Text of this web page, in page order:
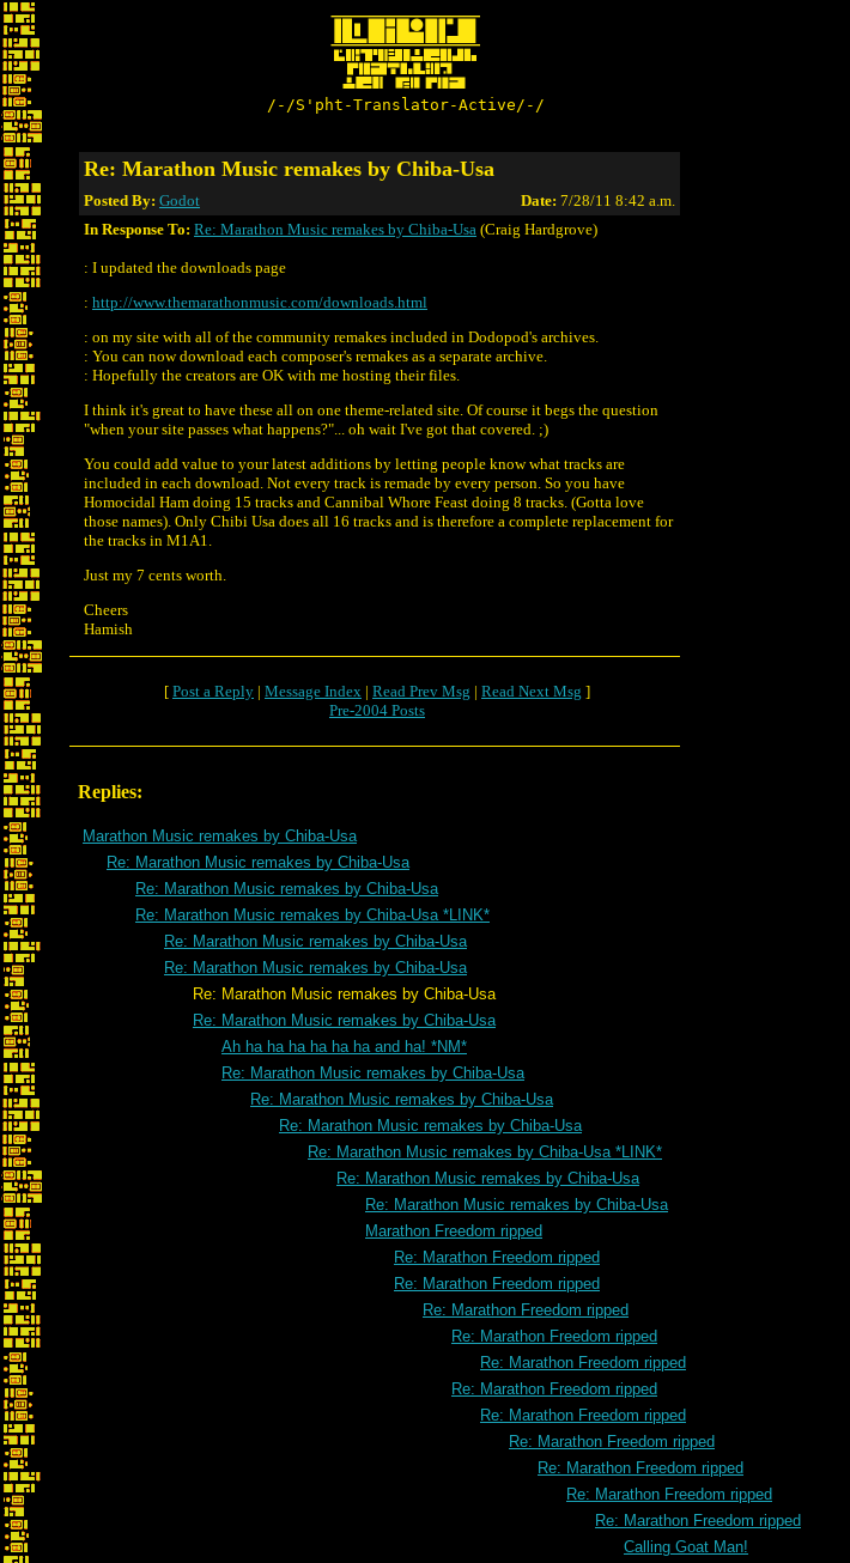
/-/S'pht-Translator-Active/-/
Re: Marathon Music remakes by Chiba-Usa
Posted By: Godot Date: 7/28/11 8:42 a.m.
In Response To: Re: Marathon Music remakes by Chiba-Usa (Craig Hardgrove)
: I updated the downloads page
: http://www.themarathonmusic.com/downloads.html
: on my site with all of the community remakes included in Dodopod's archives.
: You can now download each composer's remakes as a separate archive.
: Hopefully the creators are OK with me hosting their files.
I think it's great to have these all on one theme-related site. Of course it begs the question
"when your site passes what happens?"... oh wait I've got that covered. ;)
You could add value to your latest additions by letting people know what tracks are
included in each download. Not every track is remade by every person. So you have
Homocidal Ham doing 15 tracks and Cannibal Whore Feast doing 8 tracks. (Gotta love
those names). Only Chibi Usa does all 16 tracks and is therefore a complete replacement for
the tracks in M1A1.
Just my 7 cents worth.
Cheers
Hamish
[ Post a Reply | Message Index | Read Prev Msg | Read Next Msg ]
Pre-2004 Posts
Replies:
Marathon Music remakes by Chiba-Usa
Re: Marathon Music remakes by Chiba-Usa
Re: Marathon Music remakes by Chiba-Usa
Re: Marathon Music remakes by Chiba-Usa *LINK*
Re: Marathon Music remakes by Chiba-Usa
Re: Marathon Music remakes by Chiba-Usa
Re: Marathon Music remakes by Chiba-Usa
Re: Marathon Music remakes by Chiba-Usa
Ah ha ha ha ha ha ha and ha! *NM*
Re: Marathon Music remakes by Chiba-Usa
Re: Marathon Music remakes by Chiba-Usa
Re: Marathon Music remakes by Chiba-Usa
Re: Marathon Music remakes by Chiba-Usa *LINK*
Re: Marathon Music remakes by Chiba-Usa
Re: Marathon Music remakes by Chiba-Usa
Marathon Freedom ripped
Re: Marathon Freedom ripped
Re: Marathon Freedom ripped
Re: Marathon Freedom ripped
Re: Marathon Freedom ripped
Re: Marathon Freedom ripped
Re: Marathon Freedom ripped
Re: Marathon Freedom ripped
Re: Marathon Freedom ripped
Re: Marathon Freedom ripped
Re: Marathon Freedom ripped
Re: Marathon Freedom ripped
Calling Goat Man!